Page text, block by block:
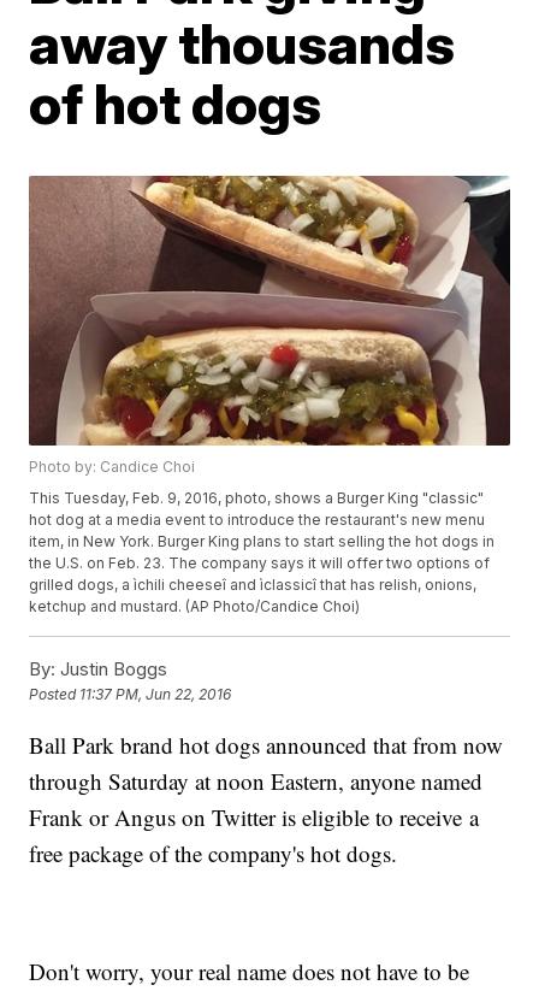
away thousands
of hot dogs
Photo by: Candice Choi
This Tuesday, Feb. 9, 2016, photo, shows a Burger King "classic"
hot dog at a media event to introduce the restaurant's new menu
item, in New York. Burger King plans to start selling the hot dogs in
the U.S. on Feb. 23. The company says it will offer two options of
grilled dogs, a ìchili cheeseî and ìclassicî that has relish, onions,
ketchup and mustard. (AP Photo/Candice Choi)
By: Justin Boggs
Posted 11:37 PM, Jun 22, 2016
Ball Park brand hot dogs announced that from now
through Saturday at noon Eastern, anyone named
Frank or Angus on Twitter is eligible to receive a
free package of the company's hot dogs.
Don't worry, your real name does not have to be